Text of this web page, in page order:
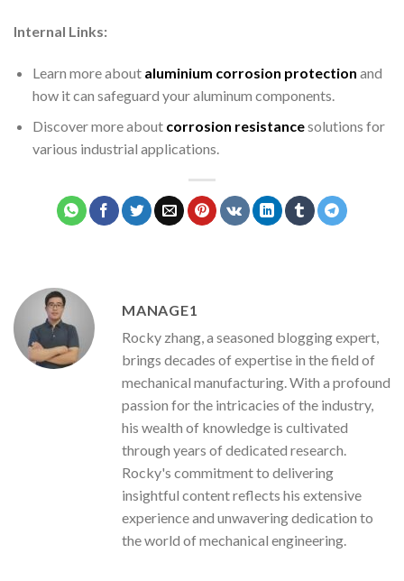
Internal Links:
Learn more about aluminium corrosion protection and
how it can safeguard your aluminum components.
Discover more about corrosion resistancesolutions for
various industrial applications.
MANAGE1
Rocky zhang, a seasoned blogging expert,
brings decades of expertise in the field of
mechanical manufacturing. With a profound
passion for the intricacies of the industry,
his wealth of knowledge is cultivated
through years of dedicated research.
Rocky's commitment to delivering
insightful content reflects his extensive
experience and unwavering dedication to
the world of mechanical engineering.